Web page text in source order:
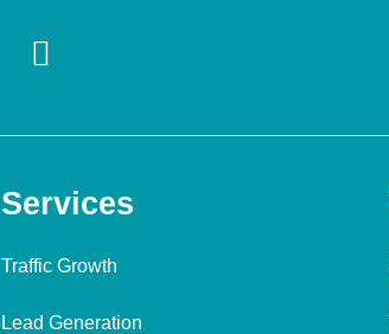
Services
Traffic Growth
Lead Generation